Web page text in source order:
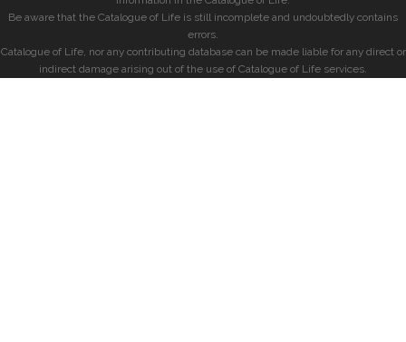
Be aware that the Catalogue of Life is still incomplete and undoubtedly contains
errors.
Catalogue of Life, nor any contributing database can be made liable for any direct or
indirect damage arising out of the use of Catalogue of Life services.